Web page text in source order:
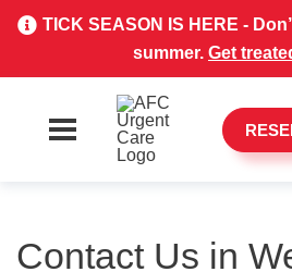
TICK SEASON IS HERE -
summer. Get
Contact Us in